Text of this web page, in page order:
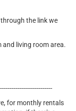
the link we
and living room area.
for monthly rentals